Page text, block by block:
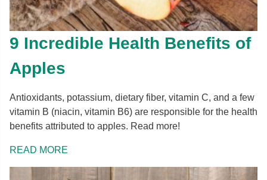
9 Incredible Health Benefits of
Apples
Antioxidants, potassium, dietary fiber, vitamin C, and a few
vitamin B (niacin, vitamin B6) are responsible for the health
benefits attributed to apples. Read more!
READ MORE